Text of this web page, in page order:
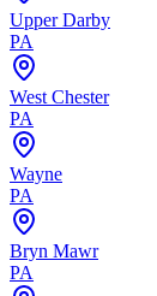
Upper Darby
PA
West Chester
PA
Wayne
PA
Bryn Mawr
PA